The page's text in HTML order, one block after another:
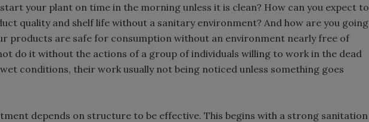
your plant on time in the morning unless it is clean? How can you expect to
quality and shelf life without a sanitary environment? And how are you going
products are safe for consumption without an environment nearly free of
do it without the actions of a group of individuals willing to work in the dead
conditions, their work usually not being noticed unless something goes
depends on structure to be effective. This begins with a strong sanitation